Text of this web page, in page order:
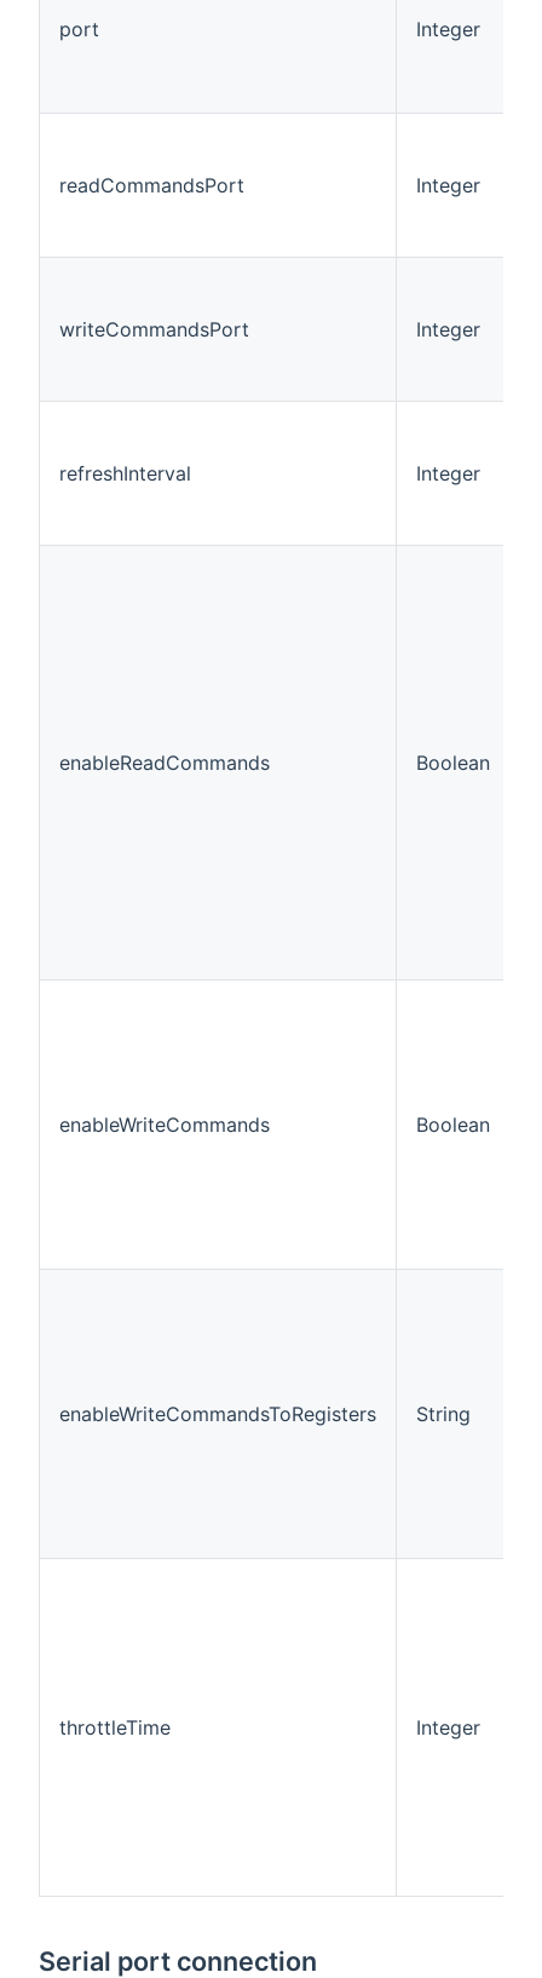
port Integer
readCommandsPort Integer
writeCommandsPort Integer
refreshInterval Integer
enableReadCommands Boolean
enableWriteCommands Boolean
enableWriteCommandsToRegisters String
throttleTime Integer
Serial port connection